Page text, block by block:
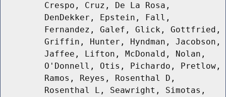
Crespo, Cruz, De La Rosa,
DenDekker, Epstein, Fall,
Fernandez, Galef, Glick, Gottfried,
Griffin, Hunter, Hyndman, Jacobson,
Jaffee, Lifton, McDonald, Nolan,
O'Donnell, Otis, Pichardo, Pretlow,
Ramos, Reyes, Rosenthal D,
Rosenthal L, Seawright, Simotas,